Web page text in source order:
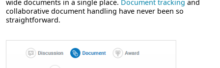
wide documents in a single place. Document tracking and
collaborative document handling have never been so
straightforward.